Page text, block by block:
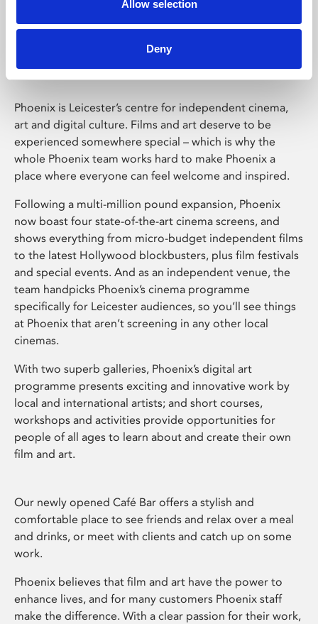
Allow selection
Deny
Phoenix Leicester
Phoenix is Leicester’s centre for independent cinema,
art and digital culture. Films and art deserve to be
experienced somewhere special – which is why the
whole Phoenix team works hard to make Phoenix a
place where everyone can feel welcome and inspired.
Following a multi-million pound expansion, Phoenix
now boast four state-of-the-art cinema screens, and
shows everything from micro-budget independent films
to the latest Hollywood blockbusters, plus film festivals
and special events. And as an independent venue, the
team handpicks Phoenix’s cinema programme
specifically for Leicester audiences, so you’ll see things
at Phoenix that aren’t screening in any other local
cinemas.
With two superb galleries, Phoenix’s digital art
programme presents exciting and innovative work by
local and international artists; and short courses,
workshops and activities provide opportunities for
people of all ages to learn about and create their own
film and art.
Our newly opened Café Bar offers a stylish and
comfortable place to see friends and relax over a meal
and drinks, or meet with clients and catch up on some
work.
Phoenix believes that film and art have the power to
enhance lives, and for many customers Phoenix staff
make the difference. With a clear passion for their work,